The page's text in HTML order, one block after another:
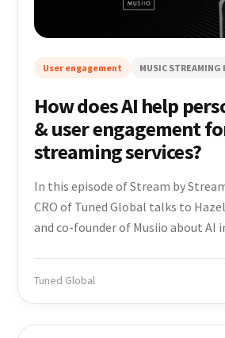
User engagement MUSIC STREAMING
How does AI help
& user engagement
streaming services?
In this episode of Stream by
CRO of Tuned Global talks to
and co-founder of Musiio about AI
Tuned Global